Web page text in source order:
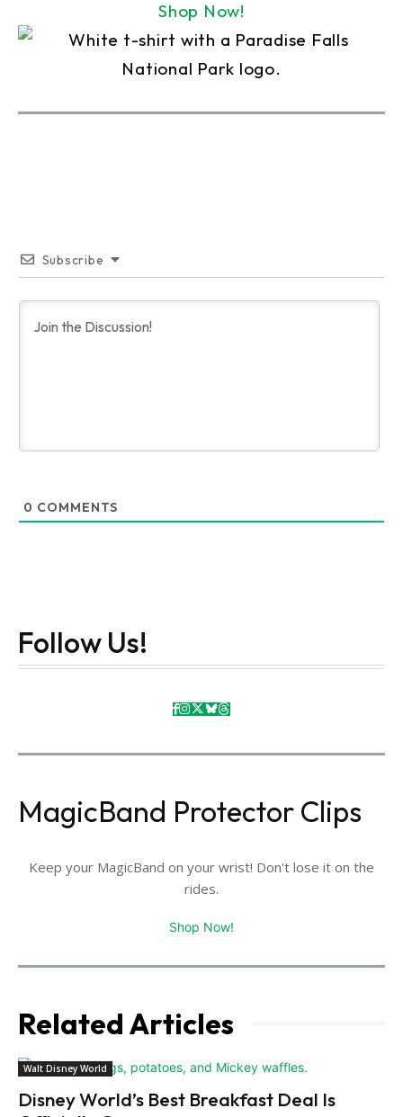
Shop Now!
Subscribe
0 COMMENTS
Follow Us!
MagicBand Protector Clips
Keep your MagicBand on your wrist! Don't lose it on the
rides.
Shop Now!
Related Articles
Walt Disney World
Disney World’s Best Breakfast Deal Is